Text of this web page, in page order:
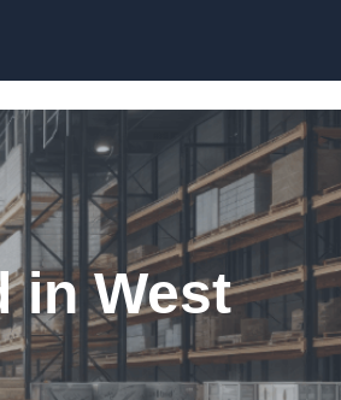
in West